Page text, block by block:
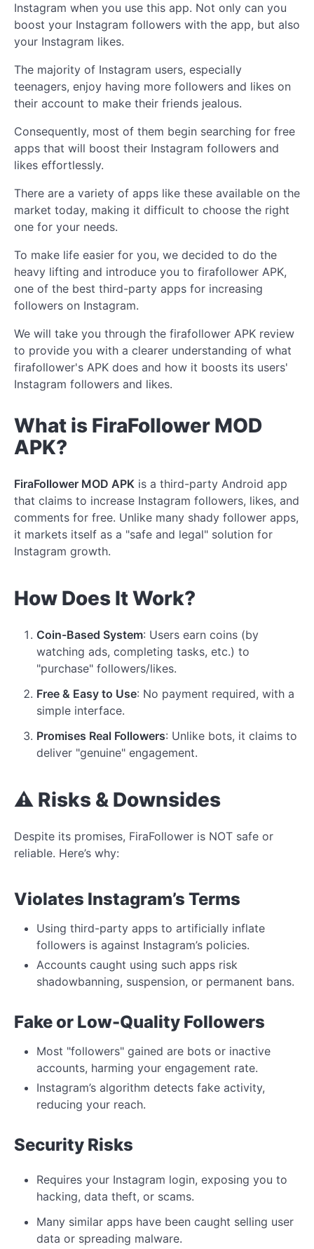
Instagram when you use this app. Not only can you
boost your Instagram followers with the app, but also
your Instagram likes.
The majority of Instagram users, especially
teenagers, enjoy having more followers and likes on
their account to make their friends jealous.
Consequently, most of them begin searching for free
apps that will boost their Instagram followers and
likes effortlessly.
There are a variety of apps like these available on the
market today, making it difficult to choose the right
one for your needs.
To make life easier for you, we decided to do the
heavy lifting and introduce you to firafollower APK,
one of the best third-party apps for increasing
followers on Instagram.
We will take you through the firafollower APK review
to provide you with a clearer understanding of what
firafollower's APK does and how it boosts its users'
Instagram followers and likes.
What is FiraFollower MOD
APK?
FiraFollower MOD APK is a third-party Android app
that claims to increase Instagram followers, likes, and
comments for free. Unlike many shady follower apps,
it markets itself as a "safe and legal" solution for
Instagram growth.
How Does It Work?
Coin-Based System: Users earn coins (by
watching ads, completing tasks, etc.) to
"purchase" followers/likes.
Free & Easy to Use: No payment required, with a
simple interface.
Promises Real Followers: Unlike bots, it claims to
deliver "genuine" engagement.
⚠️ Risks & Downsides
Despite its promises, FiraFollower is NOT safe or
reliable. Here’s why:
Violates Instagram’s Terms
Using third-party apps to artificially inflate
followers is against Instagram’s policies.
Accounts caught using such apps risk
shadowbanning, suspension, or permanent bans.
Fake or Low-Quality Followers
Most "followers" gained are bots or inactive
accounts, harming your engagement rate.
Instagram’s algorithm detects fake activity,
reducing your reach.
Security Risks
Requires your Instagram login, exposing you to
hacking, data theft, or scams.
Many similar apps have been caught selling user
data or spreading malware.